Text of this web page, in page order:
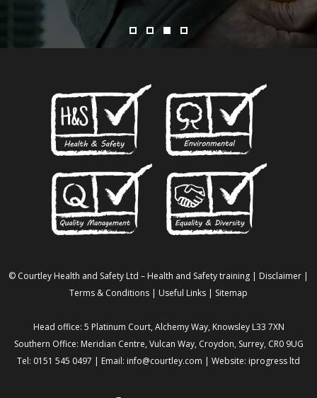
© Courtley Health and Safety Ltd – Health and Safety training | Disclaimer |
Terms & Conditions | Useful Links | Sitemap
Head office: 5 Platinum Court, Alchemy Way, Knowsley L33 7XN
Southern Office: Meridian Centre, Vulcan Way, Croydon, Surrey, CR0 9UG
Tel: 0151 545 0497 | Email: info@courtley.com | Website: iprogress ltd